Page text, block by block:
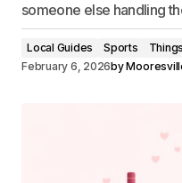
someone else handling
Local Guides Sports
February 6, 2026by